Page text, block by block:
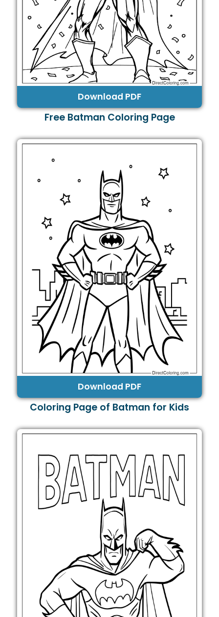
Download PDF
Free Batman Coloring Page
Download PDF
Coloring Page of Batman for Kids